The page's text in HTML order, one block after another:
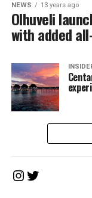
NEWS 13 years ago
Olhuveli
with added
Instagram
Twitter